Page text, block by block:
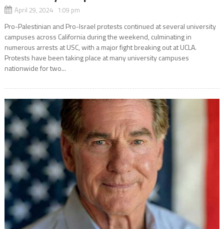
April 29, 2024 1:09 pm
Pro-Palestinian and Pro-Israel protests continued at several university
campuses across California during the weekend, culminating in
numerous arrests at USC, with a major fight breaking out at UCLA.
Protests have been taking place at many university campuses
nationwide for two...